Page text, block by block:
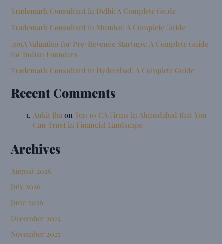
Trademark Consultant in Delhi: A Complete Guide
Trademark Consultant in Mumbai: A Complete Guide
409A Valuation for Pre-Revenue Startups: A Complete Guide
for Indian Founders
Trademark Consultant in Hyderabad: A Complete Guide
Recent Comments
Ankit Jha onTop 10 CA Firms in Ahmedabad that You
Can Trust in Financial Landscape
Archives
August 2026
July 2026
June 2026
December 2025
November 2025